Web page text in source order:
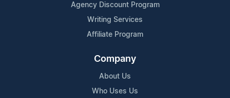
Agency Discount Program
Writing Services
Affiliate Program
Company
About Us
Who Uses Us